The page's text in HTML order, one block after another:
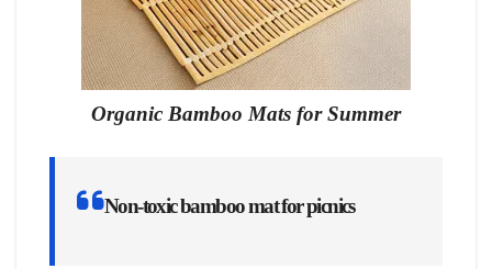
Organic Bamboo Mats for Summer
Non-toxic bamboo mat for picnics